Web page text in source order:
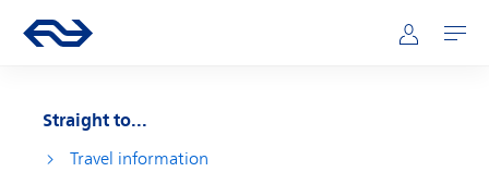
Main navigation
Go to the homepage of ns.nl Mijn NS
Open
Straight to...
Travel information